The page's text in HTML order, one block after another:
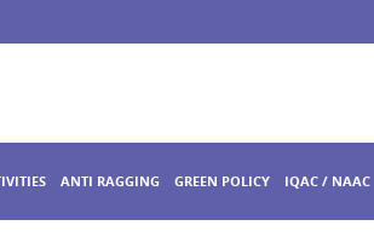
ANTI RAGGING GREEN POLICY IQAC / NAAC